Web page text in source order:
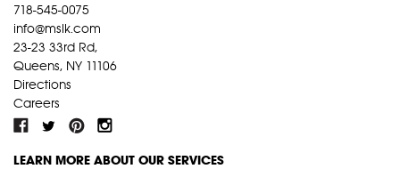
718-545-0075
info@mslk.com
23-23 33rd Rd,
Queens, NY 11106
Directions
Careers
LEARN MORE ABOUT OUR SERVICES